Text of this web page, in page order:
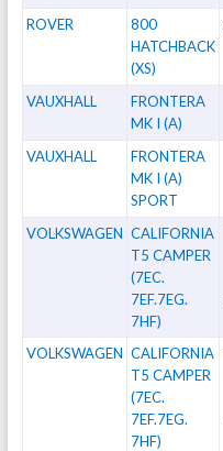
ROVER
800
HATCHBACK
(XS)
VAUXHALL
FRONTERA
MK I (A)
VAUXHALL
FRONTERA
MK I (A)
SPORT
VOLKSWAGEN CALIFORNIA
T5 CAMPER
(7EC.
7EF.7EG.
7HF)
VOLKSWAGEN CALIFORNIA
T5 CAMPER
(7EC.
7EF.7EG.
7HF)